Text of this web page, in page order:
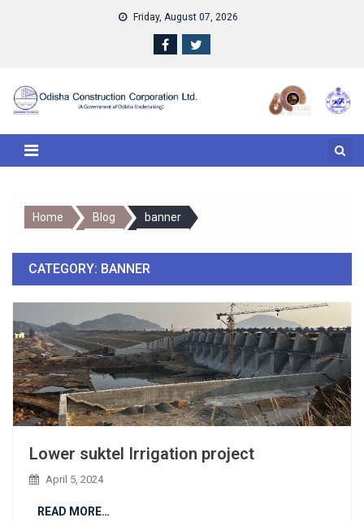
Friday, August 07, 2026
Home Blog banner
CATEGORY: BANNER
Lower suktel Irrigation project
April 5, 2024
READ MORE…